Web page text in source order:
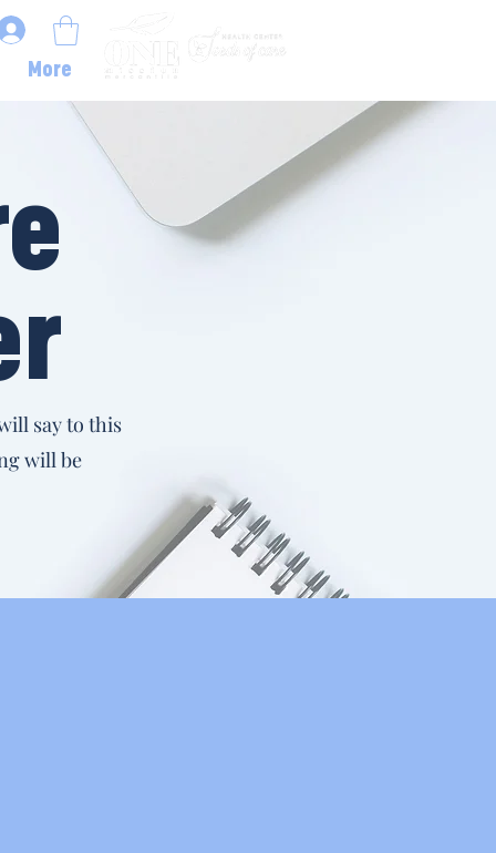
More
say to this
will be